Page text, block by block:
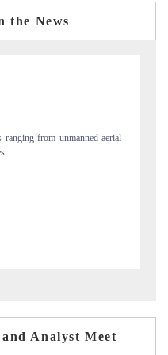
the News
reviews on cross-border real estate
→
Analyst Meet